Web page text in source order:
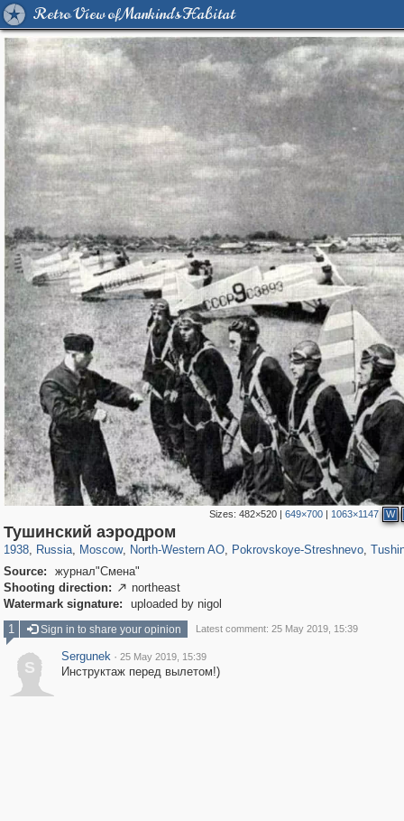
Retro View of Mankind's Habitat
Sizes: 482×520| 649×700| 1063×1147 W
Тушинский аэродром
1938, Russia
1,406,144 29,243
, Moscow
319,779 8,286
, North-Western AO
8,080 112
, Pokrovskoye-Streshnevo,
307
Source:
журнал"Смена"
Shooting direction:  northeast
Watermark signature:
uploaded by nigol
1
Sign in to share your opinion Latest comment: 25 May 2019, 15:39
S
Sergunek · 25 May 2019, 15:39
Инструктаж перед вылетом!)